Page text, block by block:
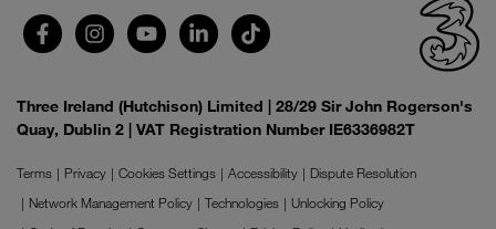
Three Ireland (Hutchison) Limited | 28/29 Sir John Rogerson's
Quay, Dublin 2 | VAT Registration Number IE6336982T
Terms Privacy Cookies Settings Accessibility
Dispute Resolution
Network Management Policy
Technologies
Unlocking Policy